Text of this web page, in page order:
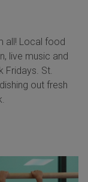
all! Local food
live music and
St.
out fresh